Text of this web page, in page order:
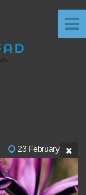
23 February 2023